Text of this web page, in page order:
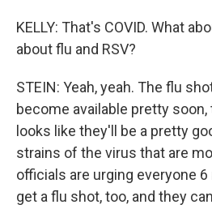
KELLY: That's COVID. What
about flu and RSV?
STEIN: Yeah, yeah. The flu
become available pretty soon,
looks like they'll be a pretty
strains of the virus that are
officials are urging everyone
get a flu shot, too, and they